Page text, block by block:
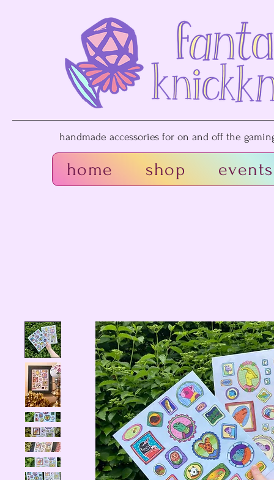
handmade accessories for on and off the
home shop events